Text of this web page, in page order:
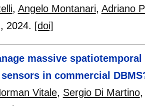
, Angelo Montanari, Adriano
2024. [doi]
massive
in commercial
Vitale, Sergio Di Martino,